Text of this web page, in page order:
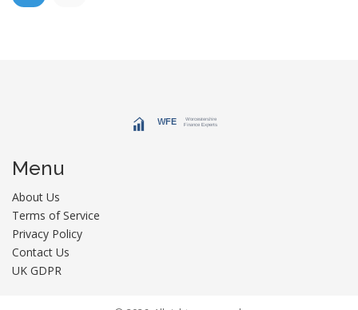
Menu
About Us
Terms of Service
Privacy Policy
Contact Us
UK GDPR